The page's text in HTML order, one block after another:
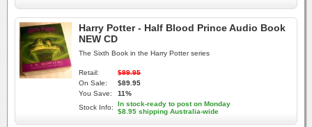
Harry Potter - Half Blood Prince Audio Book
NEW CD
The Sixth Book in the Harry Potter series
Retail:
$99.95
On Sale:
$89.95
You Save:
11%
Stock Info:
In stock-ready to post on Monday
$8.95 shipping Australia-wide